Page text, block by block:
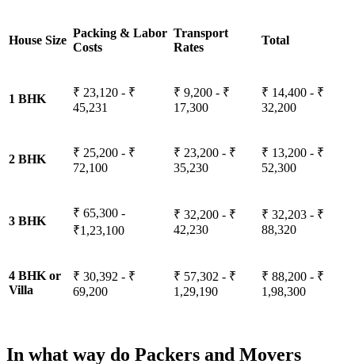
House Size
Packing & Labor
Costs
Transport
Rates
Total
1 BHK
₹ 23,120 - ₹
45,231
₹ 9,200 - ₹
17,300
₹ 14,400 - ₹
32,200
2 BHK
₹ 25,200 - ₹
72,100
₹ 23,200 - ₹
35,230
₹ 13,200 - ₹
52,300
3 BHK
₹ 65,300 -
₹1,23,100
₹ 32,200 - ₹
42,230
₹ 32,203 - ₹
88,320
4 BHK or
Villa
₹ 30,392 - ₹
69,200
₹ 57,302 - ₹
1,29,190
₹ 88,200 - ₹
1,98,300
In what way do Packers and Movers